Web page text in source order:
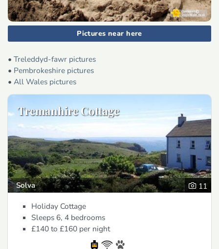
Pictures near here
• Treleddyd-fawr pictures
• Pembrokeshire pictures
• All Wales pictures
Tremanhire Cottage
Solva
11
Holiday Cottage
Sleeps 6, 4 bedrooms
£140 to £160 per night